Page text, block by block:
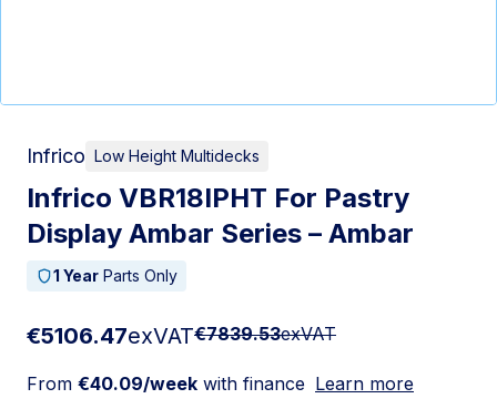
Infrico Low Height Multidecks
Infrico VBR18IPHT For Pastry
Display Ambar Series – Ambar
1 Year Parts Only
€5106.47exVAT€7839.53exVAT
From €40.09/week with finance Learn more